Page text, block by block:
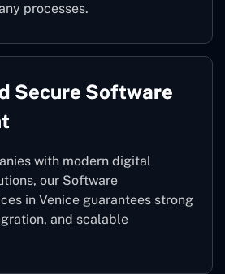
processes.
Secure Software
with modern digital
our Software
in Venice guarantees strong
and scalable